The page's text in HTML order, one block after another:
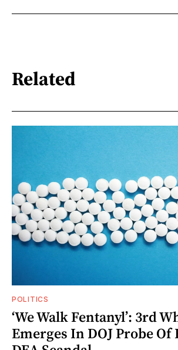
Related
POLITICS
‘We Walk Fentanyl’: 3rd
Emerges In DOJ Probe Of